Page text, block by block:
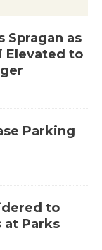
Spragan as
Elevated to
Parking
to
at Parks